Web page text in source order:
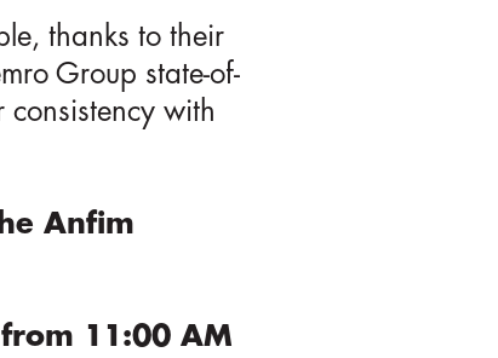
thanks to their
Group state-of-
with
Anfim
11:00 AM